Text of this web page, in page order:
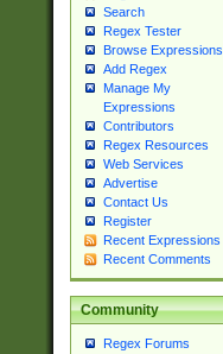
Search
Regex Tester
Browse Expressions
Add Regex
Manage My
Expressions
Contributors
Regex Resources
Web Services
Advertise
Contact Us
Register
Recent Expressions
Recent Comments
Community
Regex Forums